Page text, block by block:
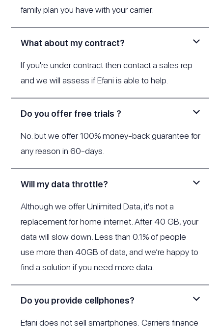
family plan you have with your carrier.
What about my contract?
If you're under contract then contact a sales rep
and we will assess if Efani is able to help.
Do you offer free trials ?
No. but we offer 100% money-back guarantee for
any reason in 60-days.
Will my data throttle?
Although we offer Unlimited Data, it's not a
replacement for home internet. After 40 GB, your
data will slow down. Less than 0.1% of people
use more than 40GB of data, and we’re happy to
find a solution if you need more data.
Do you provide cellphones?
Efani does not sell smartphones. Carriers finance